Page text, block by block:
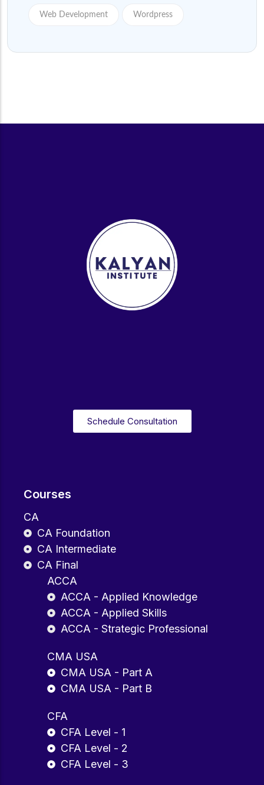
Web Development Wordpress
Courses
CA
CA Foundation
CA Intermediate
CA Final
ACCA
ACCA - Applied Knowledge
ACCA - Applied Skills
ACCA - Strategic Professional
CMA USA
CMA USA - Part A
CMA USA - Part B
CFA
CFA Level - 1
CFA Level - 2
CFA Level - 3
Schedule Consultation